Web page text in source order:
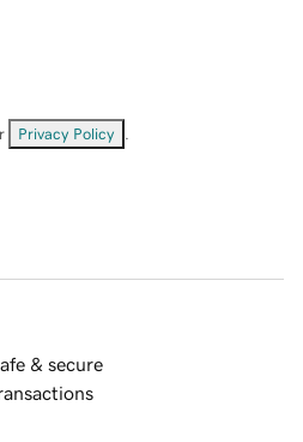
Privacy Policy
& secure